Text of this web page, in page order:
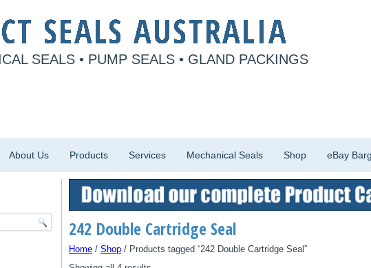
SEALS • PUMP SEALS • GLAND PACKINGS
About Us Products Services Mechanical Seals Shop eBay
242 Double Cartridge Seal
Home / Shop / Products tagged “242 Double Cartridge Seal”